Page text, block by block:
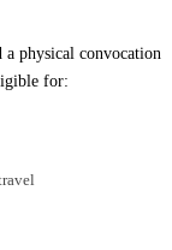
a physical convocation
for: